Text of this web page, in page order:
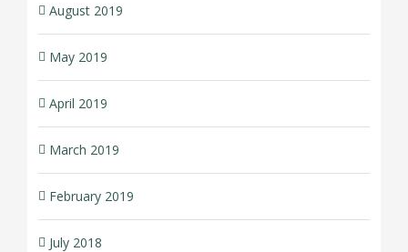
August 2019
May 2019
April 2019
March 2019
February 2019
July 2018